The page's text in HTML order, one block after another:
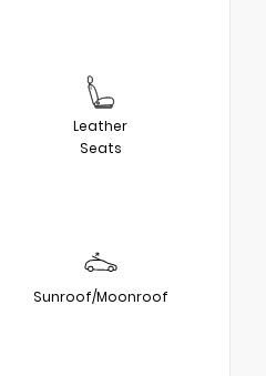
Leather
Seats
Sunroof/Moonroof